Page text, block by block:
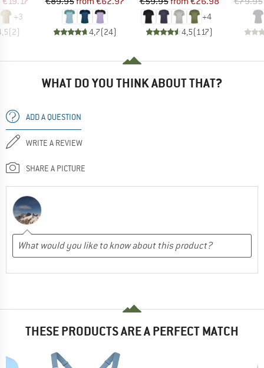
+3
(2) 4,7(24)
+4
4,5(117)
WHAT DO YOU THINK ABOUT THAT?
ADD A QUESTION
WRITE A REVIEW
SHARE A PICTURE
THESE PRODUCTS ARE A PERFECT MATCH